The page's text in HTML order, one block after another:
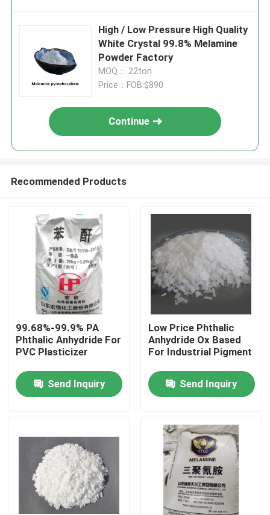
Home
Videos
About Us
High / Low Pressure High Quality
White Crystal 99.8% Melamine
Powder Factory
MOQ： 22ton
Price：FOB:$890
Continue
Recommended Products
99.68%-99.9% PA
Phthalic Anhydride For
PVC Plasticizer
Send Inquiry
Low Price Phthalic
Anhydride Ox Based
For Industrial Pigment
Send Inquiry